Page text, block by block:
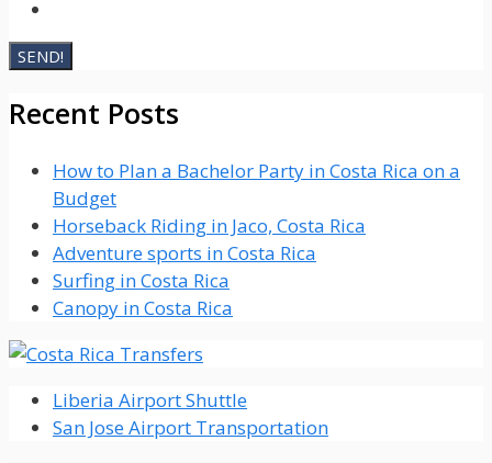
Recent Posts
How to Plan a Bachelor Party in Costa Rica on a
Budget
Horseback Riding in Jaco, Costa Rica
Adventure sports in Costa Rica
Surfing in Costa Rica
Canopy in Costa Rica
Liberia Airport Shuttle
San Jose Airport Transportation